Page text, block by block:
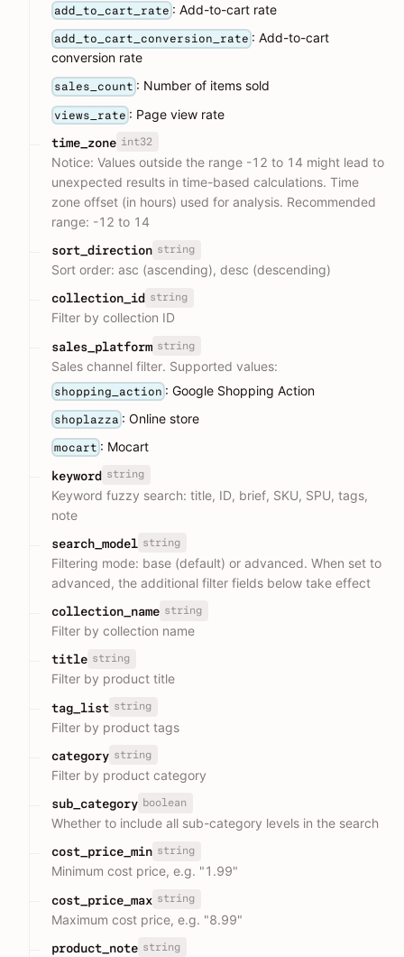
add_to_cart_rate : Add-to-cart rate
add_to_cart_conversion_rate : Add-to-cart
conversion rate
sales_count : Number of items sold
views_rate : Page view rate
time_zone int32
Notice: Values outside the range -12 to 14 might lead to
unexpected results in time-based calculations. Time
zone offset (in hours) used for analysis. Recommended
range: -12 to 14
sort_direction string
Sort order: asc (ascending), desc (descending)
collection_id string
Filter by collection ID
sales_platform string
Sales channel filter. Supported values:
shopping_action : Google Shopping Action
shoplazza : Online store
mocart : Mocart
keyword string
Keyword fuzzy search: title, ID, brief, SKU, SPU, tags,
note
search_model string
Filtering mode: base (default) or advanced. When set to
advanced, the additional filter fields below take effect
collection_name string
Filter by collection name
title string
Filter by product title
tag_list string
Filter by product tags
category string
Filter by product category
sub_category boolean
Whether to include all sub-category levels in the search
cost_price_min string
Minimum cost price, e.g. "1.99"
cost_price_max string
Maximum cost price, e.g. "8.99"
product_note string